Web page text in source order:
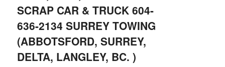
SCRAP CAR & TRUCK 604-
636-2134 SURREY TOWING
(ABBOTSFORD, SURREY,
DELTA, LANGLEY, BC. )